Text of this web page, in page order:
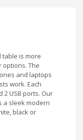
table is more
The
and laptops
work. Each
2 USB ports. Our
a sleek modern
black or